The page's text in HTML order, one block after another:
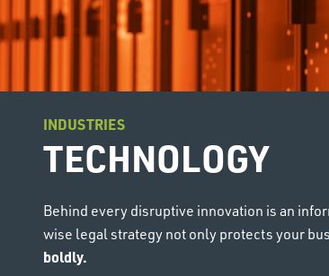
INDUSTRIES
TECHNOLOGY
Behind every disruptive innovation is an
wise legal strategy not only protects your
boldly.